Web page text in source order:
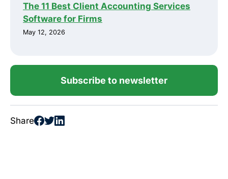
The 11 Best Client Accounting Services
Software for Firms
May 12, 2026
Subscribe to newsletter
Share